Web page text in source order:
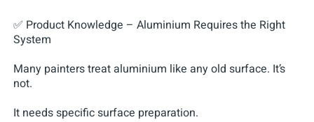
✅ Product Knowledge – Aluminium Requires the Right
System
Many painters treat aluminium like any old surface. It’s
not.
It needs specific surface preparation.